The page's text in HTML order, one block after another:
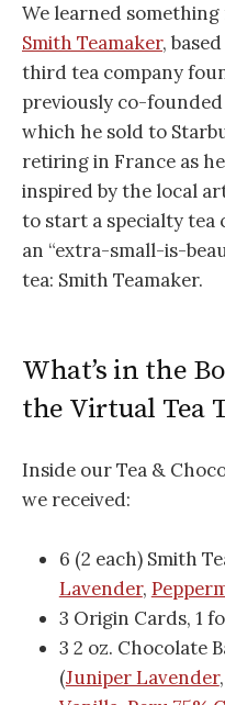
We learned
Smith Teamaker,
third tea company
previously co-
which he sold to
retiring in France as
inspired by the local
to start a specialty
an “extra-small-is-
tea: Smith Teamaker.
What’s in the
the Virtual Tea
Inside our Tea &
we received:
6 (2 each) Smith
Lavender,
3 Origin Cards, 1
3 2 oz. Chocolate
(Juniper Lavender,